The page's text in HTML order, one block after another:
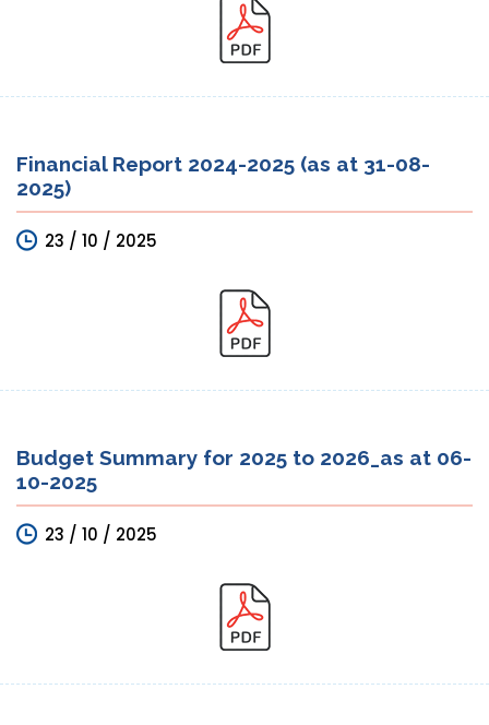
Financial Report 2024-2025 (as at 31-08-
2025)
23 / 10 / 2025
Budget Summary for 2025 to 2026_as at 06-
10-2025
23 / 10 / 2025